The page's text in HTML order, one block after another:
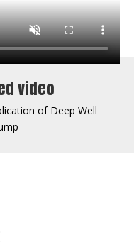
video
of Deep Well